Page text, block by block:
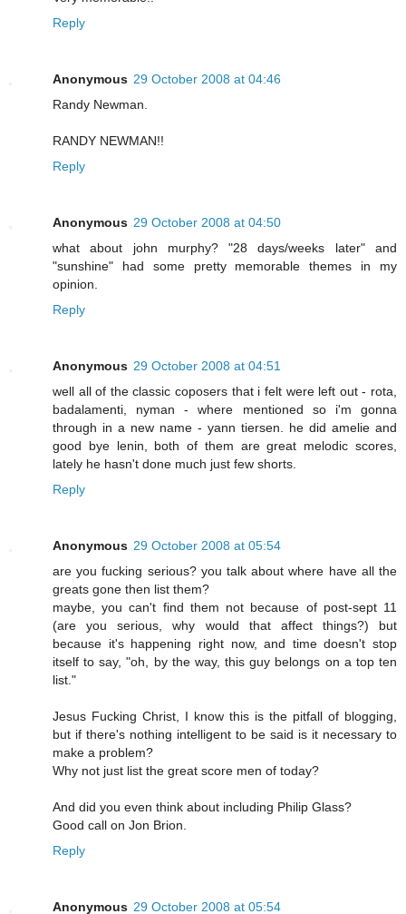
Reply
Anonymous 29 October 2008 at 04:46
Randy Newman.
RANDY NEWMAN!!
Reply
Anonymous 29 October 2008 at 04:50
what about john murphy? "28 days/weeks later" and
"sunshine" had some pretty memorable themes in my
opinion.
Reply
Anonymous 29 October 2008 at 04:51
well all of the classic coposers that i felt were left out - rota,
badalamenti, nyman - where mentioned so i'm gonna
through in a new name - yann tiersen. he did amelie and
good bye lenin, both of them are great melodic scores,
lately he hasn't done much just few shorts.
Reply
Anonymous 29 October 2008 at 05:54
are you fucking serious? you talk about where have all the
greats gone then list them?
maybe, you can't find them not because of post-sept 11
(are you serious, why would that affect things?) but
because it's happening right now, and time doesn't stop
itself to say, "oh, by the way, this guy belongs on a top ten
list."
Jesus Fucking Christ, I know this is the pitfall of blogging,
but if there's nothing intelligent to be said is it necessary to
make a problem?
Why not just list the great score men of today?
And did you even think about including Philip Glass?
Good call on Jon Brion.
Reply
Anonymous 29 October 2008 at 05:54